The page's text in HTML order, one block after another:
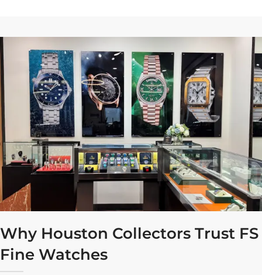
Why Houston Collectors Trust FS
Fine Watches